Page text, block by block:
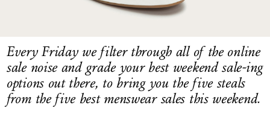
Every Friday we filter through all of the online
sale noise and grade your best weekend sale-ing
options out there, to bring you the five steals
from the five best menswear sales this weekend.